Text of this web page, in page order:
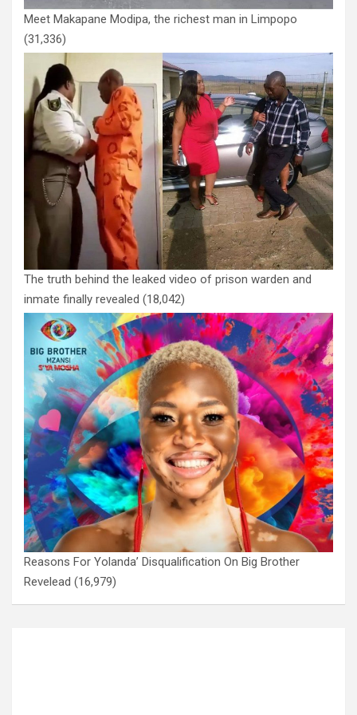
Meet Makapane Modipa, the richest man in Limpopo
(31,336)
The truth behind the leaked video of prison warden and
inmate finally revealed (18,042)
Reasons For Yolanda’ Disqualification On Big Brother
Revelead (16,979)